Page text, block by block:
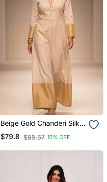
Beige Gold Chanderi Silk
Jumpsuit
$79.8 $88.67 10% OFF